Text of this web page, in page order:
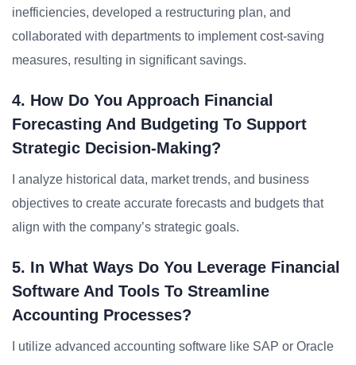
inefficiencies, developed a restructuring plan, and
collaborated with departments to implement cost-saving
measures, resulting in significant savings.
4. How Do You Approach Financial
Forecasting And Budgeting To Support
Strategic Decision-Making?
I analyze historical data, market trends, and business
objectives to create accurate forecasts and budgets that
align with the company’s strategic goals.
5. In What Ways Do You Leverage Financial
Software And Tools To Streamline
Accounting Processes?
I utilize advanced accounting software like SAP or Oracle